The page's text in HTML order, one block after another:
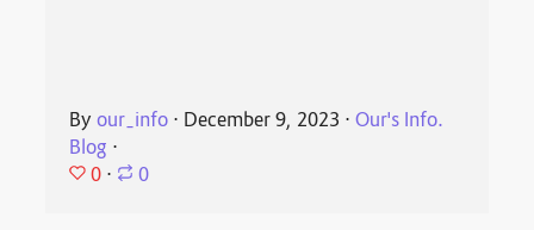
Byour_info ⋅ December 9, 2023 ⋅Our's Info.
Blog ⋅
0 ⋅ 0